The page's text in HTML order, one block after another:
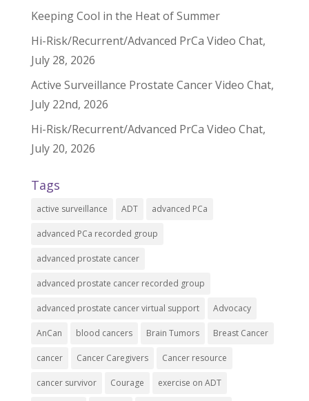
Keeping Cool in the Heat of Summer
Hi-Risk/Recurrent/Advanced PrCa Video Chat,
July 28, 2026
Active Surveillance Prostate Cancer Video Chat,
July 22nd, 2026
Hi-Risk/Recurrent/Advanced PrCa Video Chat,
July 20, 2026
Tags
active surveillance ADT advanced PCa
advanced PCa recorded group
advanced prostate cancer
advanced prostate cancer recorded group
advanced prostate cancer virtual support Advocacy
AnCan blood cancers Brain Tumors Breast Cancer
cancer Cancer Caregivers Cancer resource
cancer survivor Courage exercise on ADT